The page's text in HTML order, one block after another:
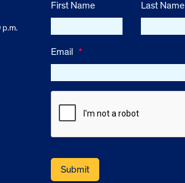
p.m.
First Name Last Name
Email *